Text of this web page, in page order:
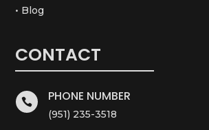
• Blog
CONTACT
 PHONE NUMBER
(951) 235-3518